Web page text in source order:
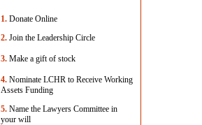
1. Donate Online
2. Join the Leadership Circle
3. Make a gift of stock
4. Nominate LCHR to Receive Working
Assets Funding
5. Name the Lawyers Committee in
your will